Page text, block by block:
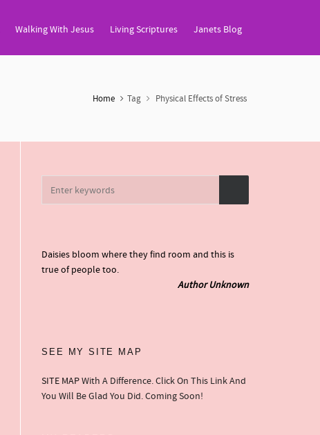
Walking With Jesus Living Scriptures Janets Blog
Home Tag Physical Effects of Stress
Daisies bloom where they find room and this is
true of people too.
Author Unknown
SEE MY SITE MAP
SITE MAPWith A Difference. Click On This Link And
You Will Be Glad You Did. Coming Soon!